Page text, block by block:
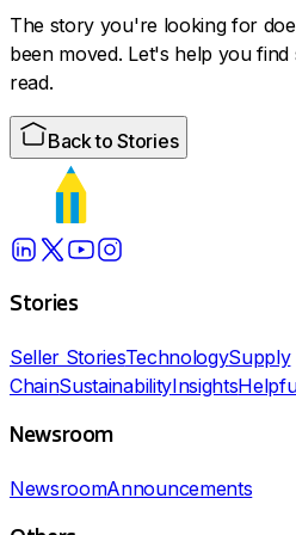
The story you're looking for
been moved. Let's help you find
read.
Back to Stories
Stories
Seller StoriesTechnologySupply
ChainSustainabilityInsights
Newsroom
NewsroomAnnouncements